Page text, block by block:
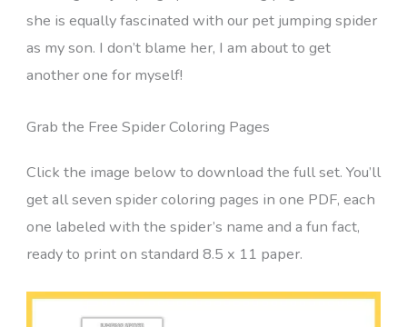
she is equally fascinated with our pet jumping spider
as my son. I don’t blame her, I am about to get
another one for myself!
Grab the Free Spider Coloring Pages
Click the image below to download the full set. You’ll
get all seven spider coloring pages in one PDF, each
one labeled with the spider’s name and a fun fact,
ready to print on standard 8.5 x 11 paper.